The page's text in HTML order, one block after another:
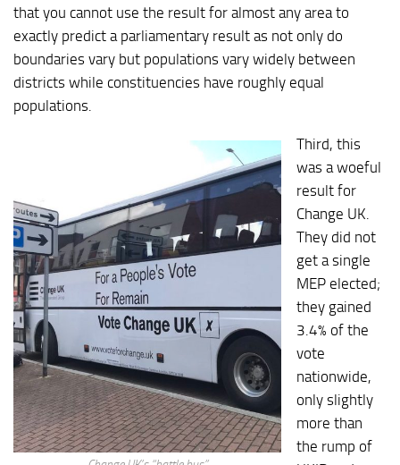
that you cannot use the result for almost any area to
exactly predict a parliamentary result as not only do
boundaries vary but populations vary widely between
districts while constituencies have roughly equal
populations.
Third, this
was a woeful
result for
Change UK.
They did not
get a single
MEP elected;
they gained
3.4% of the
vote
nationwide,
only slightly
more than
the rump of